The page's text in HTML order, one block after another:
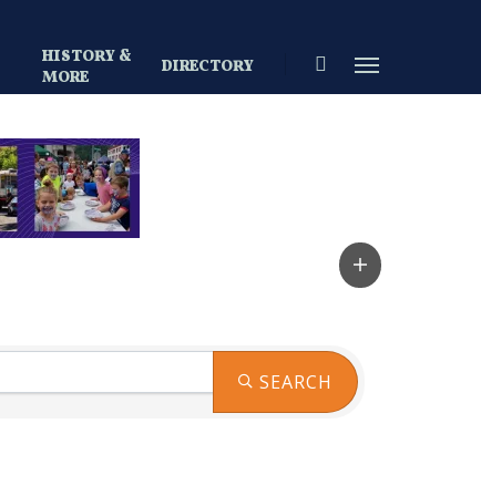
HISTORY &
MORE
DIRECTORY search
Menu
SEARCH